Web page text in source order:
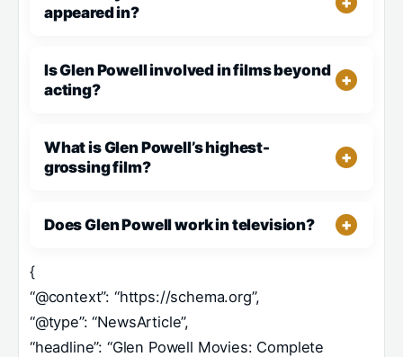
appeared in?
Is Glen Powell involved in films beyond
acting?
What is Glen Powell’s highest-
grossing film?
Does Glen Powell work in television?
{
“@context”: “https://schema.org”,
“@type”: “NewsArticle”,
“headline”: “Glen Powell Movies: Complete